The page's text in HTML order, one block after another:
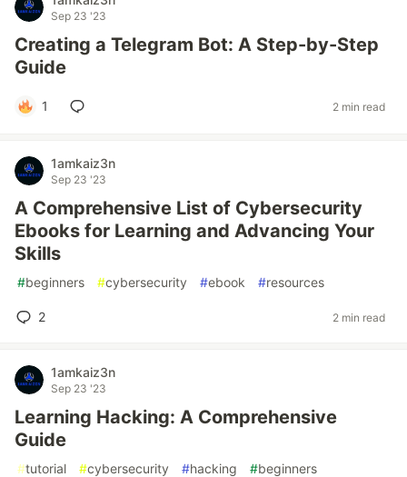
Sep 23 '23
Creating a Telegram Bot: A Step-by-Step
Guide
1 2 min read
1amkaiz3n
Sep 23 '23
A Comprehensive List of Cybersecurity
Ebooks for Learning and Advancing Your
Skills
#beginners #cybersecurity #ebook #resources
2 2 min read
1amkaiz3n
Sep 23 '23
Learning Hacking: A Comprehensive
Guide
#tutorial #cybersecurity #hacking #beginners